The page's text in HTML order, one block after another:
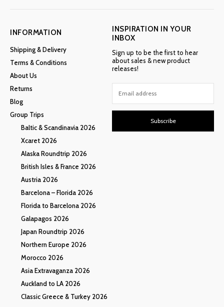
INFORMATION
Shipping & Delivery
Terms & Conditions
About Us
Returns
Blog
Group Trips
Baltic & Scandinavia 2026
Xcaret 2026
Alaska Roundtrip 2026
British Isles & France 2026
Austria 2026
Barcelona – Florida 2026
Florida to Barcelona 2026
Galapagos 2026
Japan Roundtrip 2026
Northern Europe 2026
Morocco 2026
Asia Extravaganza 2026
Auckland to LA 2026
Classic Greece & Turkey 2026
INSPIRATION IN YOUR
INBOX
Sign up to be the first to hear
about sales & new product
releases!
Subscribe